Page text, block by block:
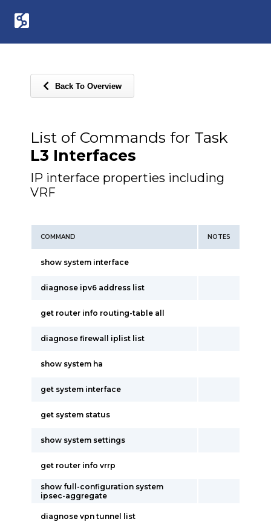
Back To Overview
List of Commands for Task
L3 Interfaces
IP interface properties including
VRF
COMMAND NOTES
show system interface
diagnose ipv6 address list
get router info routing-table all
diagnose firewall iplist list
show system ha
get system interface
get system status
show system settings
get router info vrrp
show full-configuration system
ipsec-aggregate
diagnose vpn tunnel list